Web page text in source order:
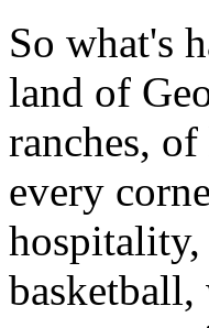
So what's
land of
ranches,
every
hospitality,
basketball,